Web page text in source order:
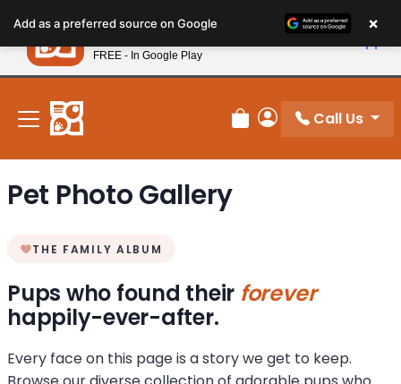
note:
This
website
includes
accessibility
system.
New! Subscribe and Save 10%
Review Order
My Account
Call Us
Pet Photo Gallery
THE FAMILY ALBUM
Pups who found their forever
happily-ever-after.
Every face on this page is a story we get to keep.
Add as a preferred source on Google ×
Petland
FREE - In Google Play